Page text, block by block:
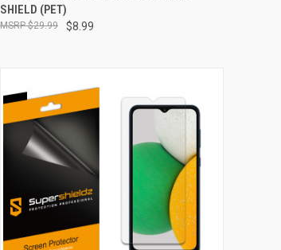
SHIELD (PET)
$8.99
$29.99